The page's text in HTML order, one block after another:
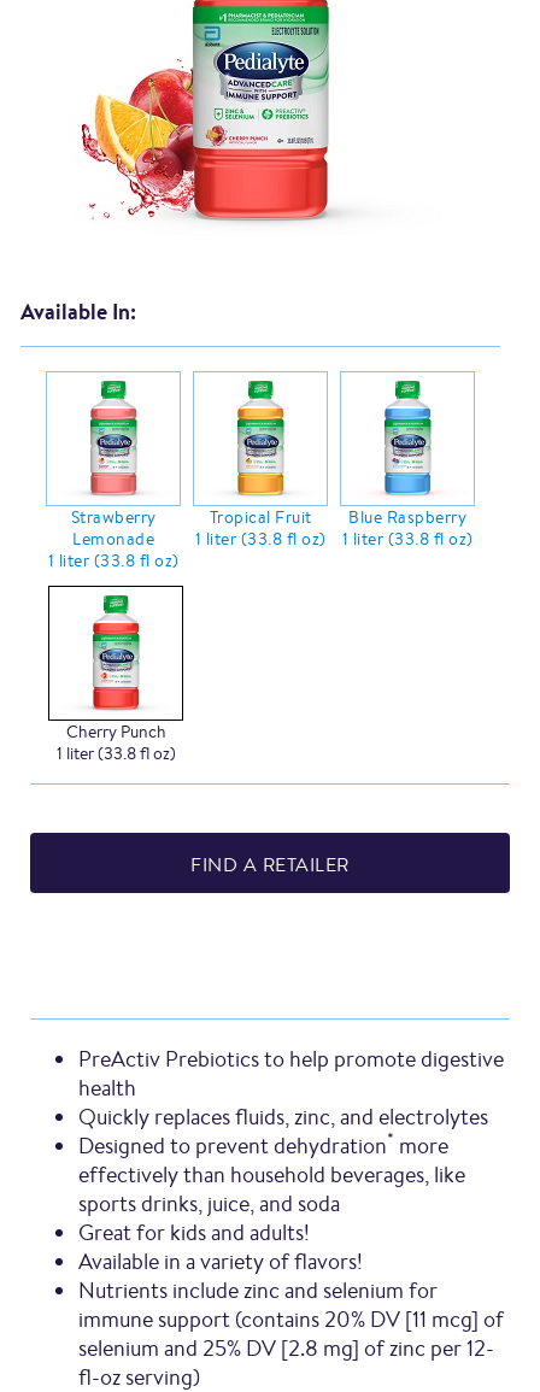
FIND A RETAILER
PreActiv Prebiotics to help promote digestive
health
Quickly replaces fluids, zinc, and electrolytes
Designed to prevent dehydration* more
effectively than household beverages, like
sports drinks, juice, and soda
Great for kids and adults!
Available in a variety of flavors!
Nutrients include zinc and selenium for
immune support (contains 20% DV [11 mcg] of
selenium and 25% DV [2.8 mg] of zinc per 12-
fl-oz serving)
Available In:
Strawberry
Lemonade
1 liter (33.8 fl oz)
Tropical Fruit
1 liter (33.8 fl oz)
Blue Raspberry
1 liter (33.8 fl oz)
Cherry Punch
1 liter (33.8 fl oz)